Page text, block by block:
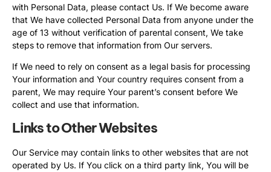
with Personal Data, please contact Us. If We become aware
that We have collected Personal Data from anyone under the
age of 13 without verification of parental consent, We take
steps to remove that information from Our servers.
If We need to rely on consent as a legal basis for processing
Your information and Your country requires consent from a
parent, We may require Your parent’s consent before We
collect and use that information.
Links to Other Websites
Our Service may contain links to other websites that are not
operated by Us. If You click on a third party link, You will be